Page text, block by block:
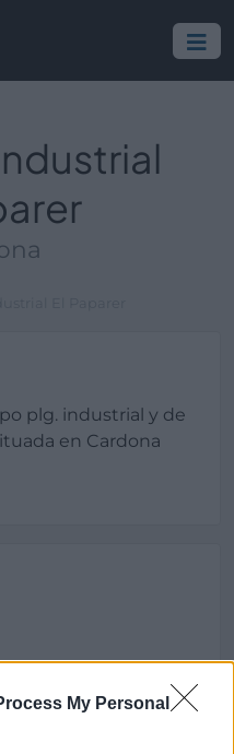
My Personal
plg. industrial y de
en Cardona